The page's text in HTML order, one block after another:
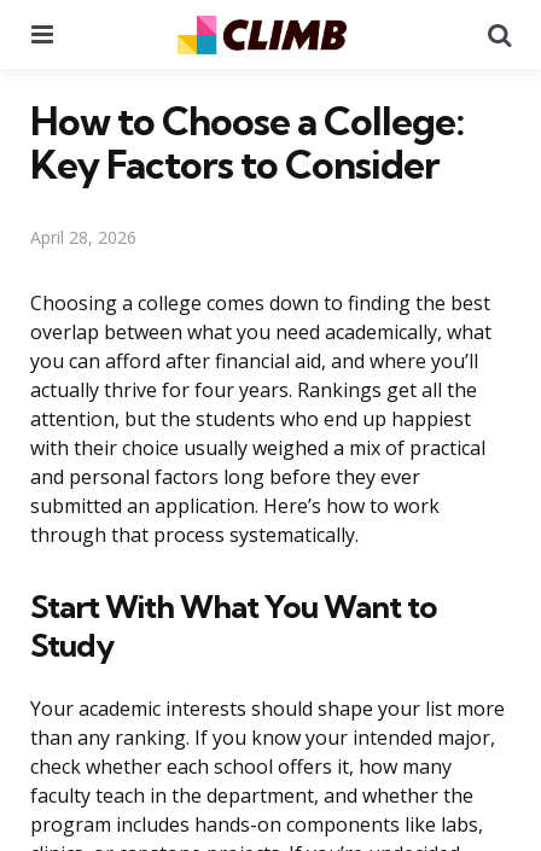
How to Choose a College:
Key Factors to Consider
April 28, 2026
Choosing a college comes down to finding the best
overlap between what you need academically, what
you can afford after financial aid, and where you’ll
actually thrive for four years. Rankings get all the
attention, but the students who end up happiest
with their choice usually weighed a mix of practical
and personal factors long before they ever
submitted an application. Here’s how to work
through that process systematically.
Start With What You Want to
Study
Your academic interests should shape your list more
than any ranking. If you know your intended major,
check whether each school offers it, how many
faculty teach in the department, and whether the
program includes hands-on components like labs,